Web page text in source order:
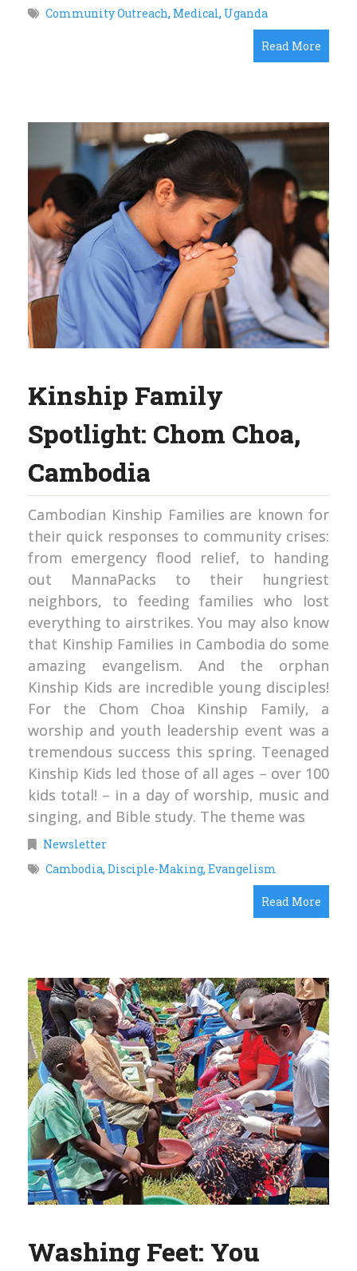
Community Outreach, Medical, Uganda
Read More
Kinship Family
Spotlight: Chom Choa,
Cambodia
Cambodian Kinship Families are known for
their quick responses to community crises:
from emergency flood relief, to handing
out MannaPacks to their hungriest
neighbors, to feeding families who lost
everything to airstrikes. You may also know
that Kinship Families in Cambodia do some
amazing evangelism. And the orphan
Kinship Kids are incredible young disciples!
For the Chom Choa Kinship Family, a
worship and youth leadership event was a
tremendous success this spring. Teenaged
Kinship Kids led those of all ages – over 100
kids total! – in a day of worship, music and
singing, and Bible study. The theme was
Newsletter
Cambodia,Disciple-Making,Evangelism
Read More
Washing Feet: You